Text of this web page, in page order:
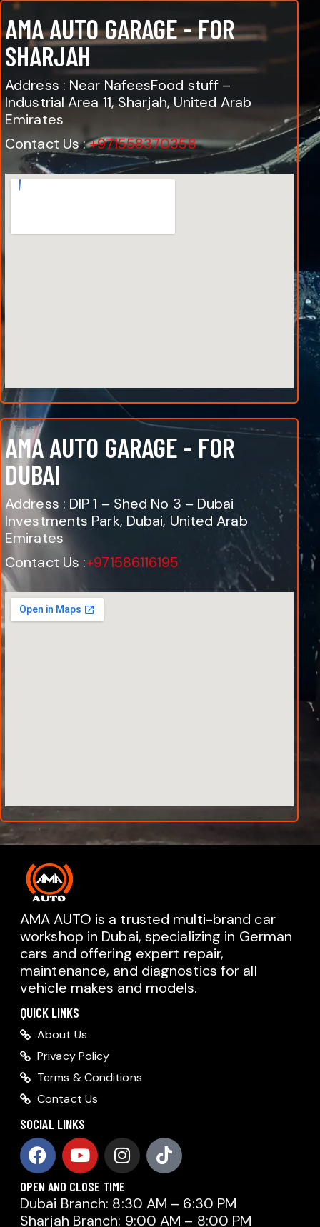
AMA AUTO GARAGE - FOR
SHARJAH
Address : Near NafeesFood stuff –
Industrial Area 11, Sharjah, United Arab
Emirates
Contact Us :+971558370358
AMA AUTO GARAGE - FOR
DUBAI
Address : DIP 1 – Shed No 3 – Dubai
Investments Park, Dubai, United Arab
Emirates
Contact Us :+971586116195
AMA AUTO is a trusted multi-brand car
workshop in Dubai, specializing in German
cars and offering expert repair,
maintenance, and diagnostics for all
vehicle makes and models.
QUICK LINKS
About Us
Privacy Policy
Terms & Conditions
Contact Us
SOCIAL LINKS
OPEN AND CLOSE TIME
Dubai Branch: 8:30 AM – 6:30 PM
Sharjah Branch: 9:00 AM – 8:00 PM